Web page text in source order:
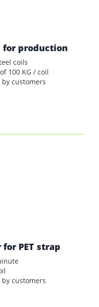
for production
coils
100 KG / coil
customers
PET strap
customers